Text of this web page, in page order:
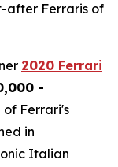
after Ferraris of
2020 Ferrari
-
of Ferrari's
in
Italian